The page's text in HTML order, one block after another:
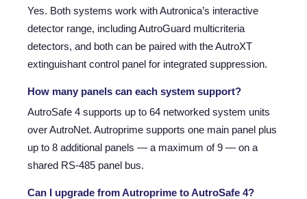
Yes. Both systems work with Autronica’s interactive
detector range, including AutroGuard multicriteria
detectors, and both can be paired with the AutroXT
extinguishant control panel for integrated suppression.
How many panels can each system support?
AutroSafe 4 supports up to 64 networked system units
over AutroNet. Autroprime supports one main panel plus
up to 8 additional panels — a maximum of 9 — on a
shared RS-485 panel bus.
Can I upgrade from Autroprime to AutroSafe 4?